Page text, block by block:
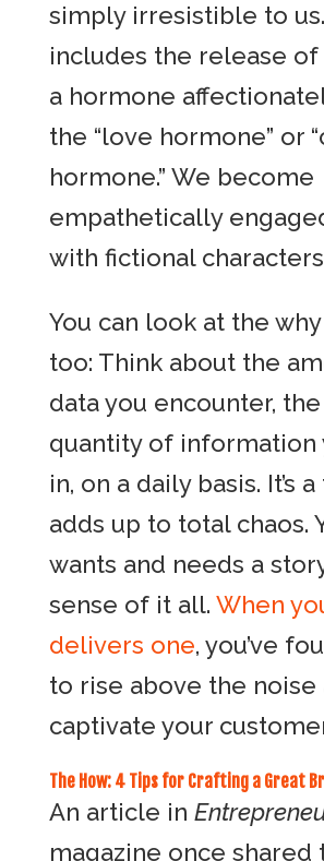
simply irresistible to
includes the release of
a hormone
the “love hormone” or
hormone.” We become
empathetically
with fictional
You can look at the why
too: Think about the
data you encounter,
quantity of information
in, on a daily basis. It’s
adds up to total chaos.
wants and needs a
sense of it all. When
delivers one, you’ve
to rise above the noise
captivate your
The How: 4 Tips for Crafting a Great
An article in
magazine once shared